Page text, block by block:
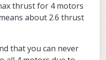
limits regarding
location, or center-of-
affect flight
PX4 tuning in a way that
thrust for 4 motors
about 2.6 thrust
that you can never